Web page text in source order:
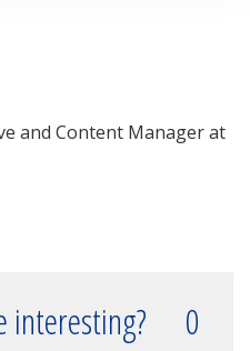
and Content Manager at
interesting? 0